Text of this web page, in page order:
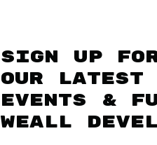
Sign up
our latest
events &
WEAll